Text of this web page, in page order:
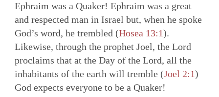
Ephraim was a Quaker! Ephraim was a great
and respected man in Israel but, when he spoke
God’s word, he trembled (Hosea 13:1).
Likewise, through the prophet Joel, the Lord
proclaims that at the Day of the Lord, all the
inhabitants of the earth will tremble (Joel 2:1)
God expects everyone to be a Quaker!